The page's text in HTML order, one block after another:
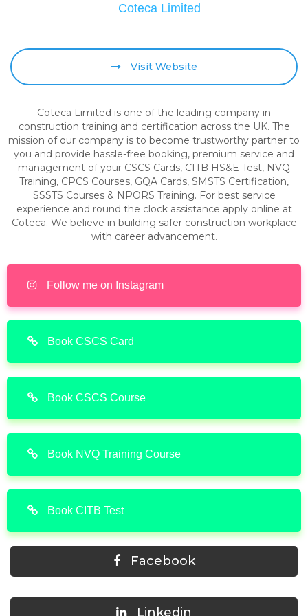
Coteca Limited
Visit Website
Coteca Limited is one of the leading company in
construction training and certification across the UK. The
mission of our company is to become trustworthy partner to
you and provide hassle-free booking, premium service and
management of your CSCS Cards, CITB HS&E Test, NVQ
Training, CPCS Courses, GQA Cards, SMSTS Certification,
SSSTS Courses & NPORS Training. For best service
experience and round the clock assistance apply online at
Coteca. We believe in building safer construction workplace
with career advancement.
Follow me on Instagram
Book CSCS Card
Book CSCS Course
Book NVQ Training Course
Book CITB Test
Facebook
Linkedin